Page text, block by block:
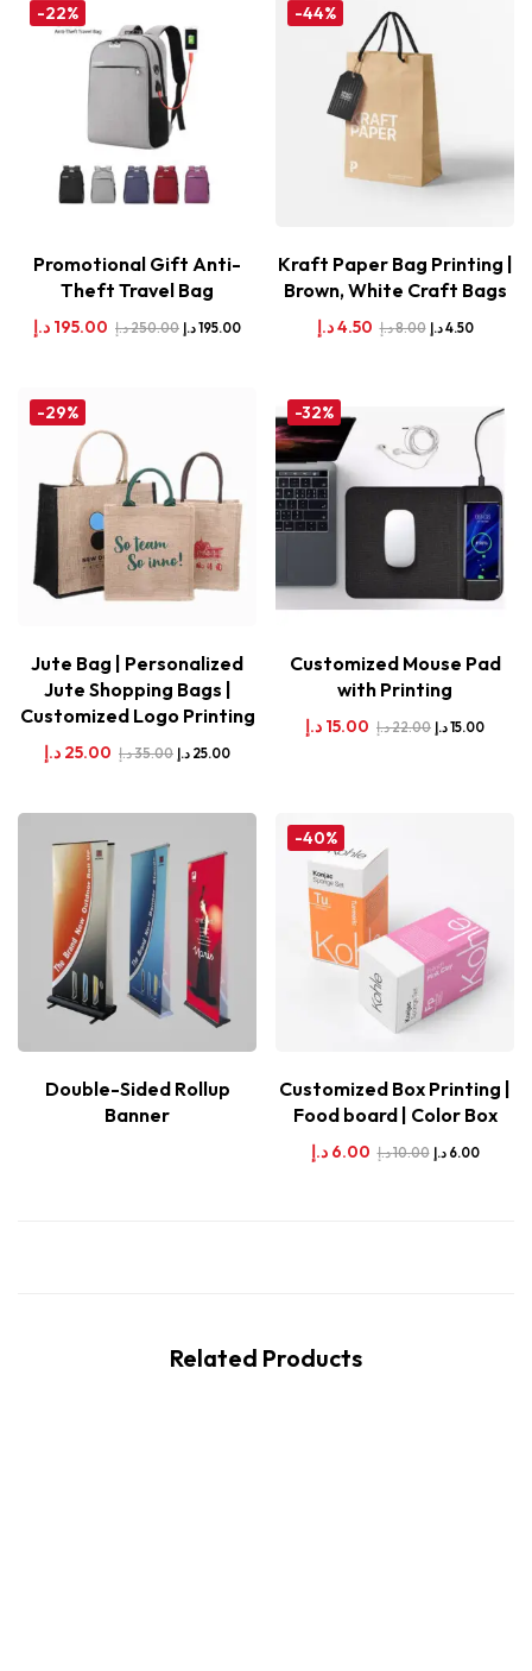
-22%
Promotional Gift Anti-
Theft Travel Bag
195.00 د.إ 250.00د.إ 195.00د.إ
-44%
Kraft Paper Bag Printing |
Brown, White Craft Bags
4.50د.إ 8.00د.إ 4.50د.إ
-29%
Jute Bag | Personalized
Jute Shopping Bags |
Customized Logo Printing
25.00 د.إ 35.00د.إ 25.00 د.إ
-32%
Customized Mouse Pad
with Printing
15.00 د.إ 22.00د.إ 15.00د.إ
Double-Sided Rollup
Banner
-40%
Customized Box Printing |
Food board | Color Box
6.00 د.إ 10.00د.إ 6.00 د.إ
Related Products